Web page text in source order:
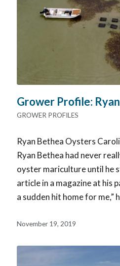
Grower Profile:
GROWER PROFILES
Ryan Bethea Oysters
Ryan Bethea had never
oyster mariculture until he
article in a magazine at his
a sudden hit home for me,”
November 19, 2019